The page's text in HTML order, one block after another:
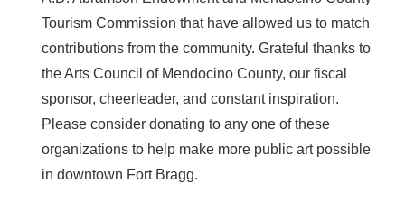
Tourism Commission that have allowed us to match
contributions from the community. Grateful thanks to
the Arts Council of Mendocino County, our fiscal
sponsor, cheerleader, and constant inspiration.
Please consider donating to any one of these
organizations to help make more public art possible
in downtown Fort Bragg.